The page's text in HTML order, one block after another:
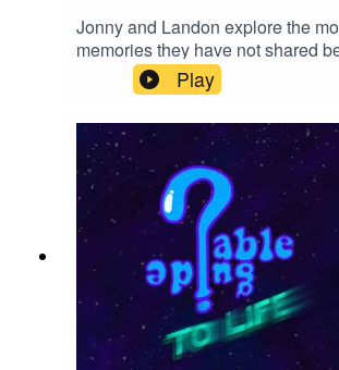
Jonny and Landon explore the
memories they have not shared
Mothsquatch. A Buddhist
Racism. German Truck Stop
Candle with memories it wishes to
and lots of homie hype.
Play